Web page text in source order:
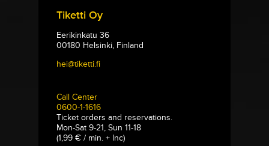
Tiketti Oy
Eerikinkatu 36
00180 Helsinki, Finland
hei@tiketti.fi
Call Center
0600-1-1616
Ticket orders and reservations.
Mon-Sat 9-21, Sun 11-18
(1,99 € / min. + lnc)